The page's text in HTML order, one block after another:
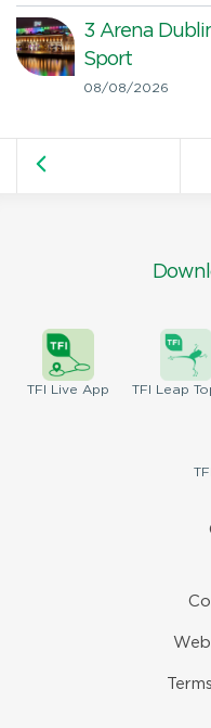
3 Arena
Sport
08/08/2026
TFI Live App TFI Leap
TFI